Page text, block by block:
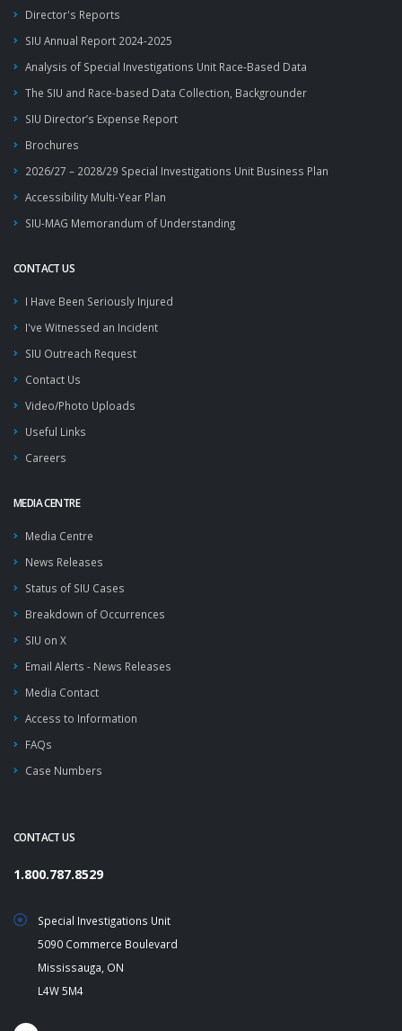
Director's Reports
SIU Annual Report 2024-2025
Analysis of Special Investigations Unit Race-Based Data
The SIU and Race-based Data Collection, Backgrounder
SIU Director’s Expense Report
Brochures
2026/27 – 2028/29 Special Investigations Unit Business Plan
Accessibility Multi-Year Plan
SIU-MAG Memorandum of Understanding
CONTACT US
I Have Been Seriously Injured
I've Witnessed an Incident
SIU Outreach Request
Contact Us
Video/Photo Uploads
Useful Links
Careers
MEDIA CENTRE
Media Centre
News Releases
Status of SIU Cases
Breakdown of Occurrences
SIU on X
Email Alerts - News Releases
Media Contact
Access to Information
FAQs
Case Numbers
CONTACT US
1.800.787.8529
Special Investigations Unit
5090 Commerce Boulevard
Mississauga, ON
L4W 5M4